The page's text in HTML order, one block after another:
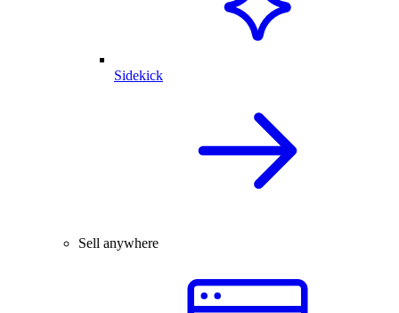
Sidekick
Sell anywhere